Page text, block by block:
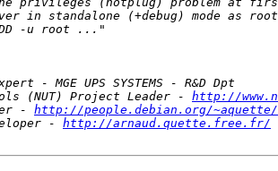
(NUT) Project Leader - http://
- http://people.debian.org/~aquette/
- http://arnaud.quette.free.fr/